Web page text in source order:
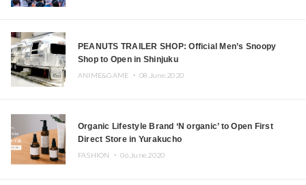
PEANUTS TRAILER SHOP: Official Men’s Snoopy
Shop to Open in Shinjuku
ANIME&GAME ・08.June.2020
Organic Lifestyle Brand ‘N organic’ to Open First
Direct Store in Yurakucho
FASHION ・06.June.2020